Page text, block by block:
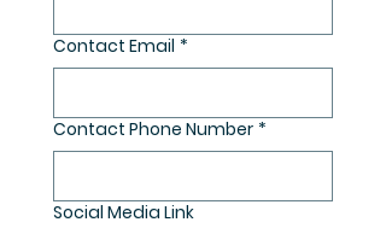
Contact Email *
Contact Phone Number *
Social Media Link